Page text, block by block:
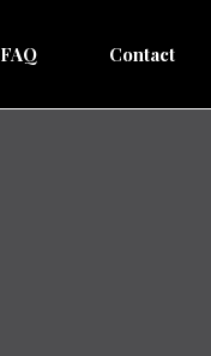
FAQ Contact